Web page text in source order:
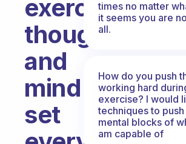
exercise
thought
and
mind
set
times no matter
it seems you are
all.
How do you push
working hard
exercise? I would
techniques to
mental blocks of
am capable of